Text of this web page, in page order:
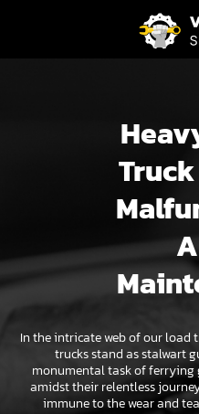
In the intricate web of our
trucks stand as stalwart
monumental task of ferrying
amidst their relentless
immune to the wear and